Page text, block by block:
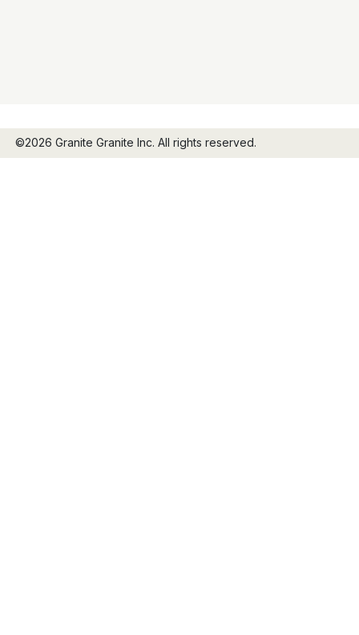
©2026 Granite Granite Inc. All rights reserved.